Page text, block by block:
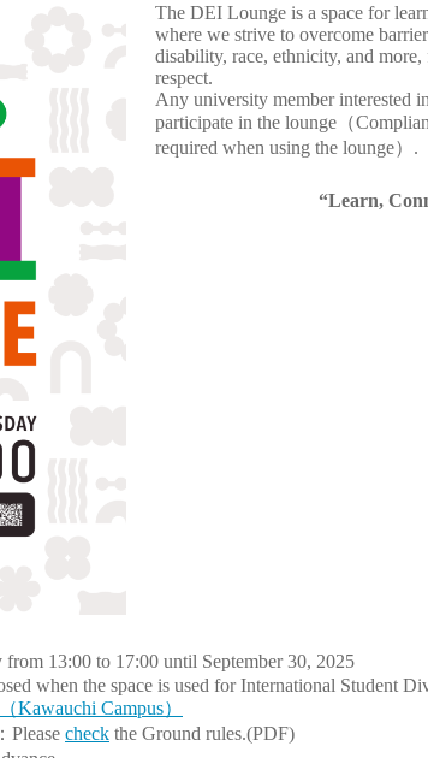
The DEI Lounge is a space for
where we strive to overcome
disability, race, ethnicity, and
respect.
Any university member interested
participate in the lounge（
required when using the lounge）.
“Learn,
13:00 to 17:00 until September 30, 2025
when the space is used for International Student
Kawauchi Campus）
Please check the Ground rules.(PDF)